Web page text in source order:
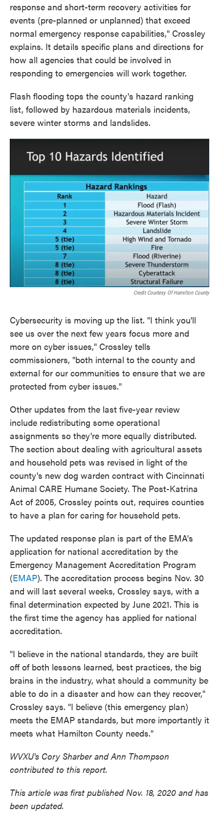
response and short-term recovery activities for
events (pre-planned or unplanned) that exceed
normal emergency response capabilities," Crossley
explains. It details specific plans and directions for
how all agencies that could be involved in
responding to emergencies will work together.
Flash flooding tops the county's hazard ranking
list, followed by hazardous materials incidents,
severe winter storms and landslides.
Credit Courtesy Of Hamilton County
Cybersecurity is moving up the list. "I think you'll
see us over the next few years focus more and
more on cyber issues," Crossley tells
commissioners, "both internal to the county and
external for our communities to ensure that we are
protected from cyber issues."
Other updates from the last five-year review
include redistributing some operational
assignments so they're more equally distributed.
The section about dealing with agricultural assets
and household pets was revised in light of the
county's new dog warden contract with Cincinnati
Animal CARE Humane Society. The Post-Katrina
Act of 2005, Crossley points out, requires counties
to have a plan for caring for household pets.
The updated response plan is part of the EMA's
application for national accreditation by the
Emergency Management Accreditation Program
(EMAP). The accreditation process begins Nov. 30
and will last several weeks, Crossley says, with a
final determination expected by June 2021. This is
the first time the agency has applied for national
accreditation.
"I believe in the national standards, they are built
off of both lessons learned, best practices, the big
brains in the industry, what should a community be
able to do in a disaster and how can they recover,"
Crossley says. "I believe (this emergency plan)
meets the EMAP standards, but more importantly it
meets what Hamilton County needs."
WVXU's Cory Sharber and Ann Thompson
contributed to this report.
This article was first published Nov. 18, 2020 and has
been updated.